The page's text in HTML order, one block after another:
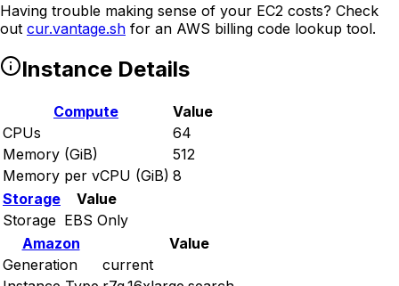
Having trouble making sense of your EC2 costs? Check
out cur.vantage.sh for an AWS billing code lookup tool.
Instance Details
Compute
Value
CPUs
64
Memory (GiB)
512
Memory per vCPU (GiB) 8
Storage
Value
Storage EBS Only
Amazon
Value
Generation
current